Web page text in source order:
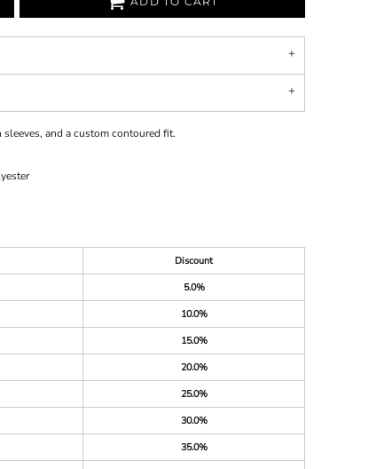
and a custom contoured fit.
Discount
5.0%
10.0%
15.0%
20.0%
25.0%
30.0%
35.0%